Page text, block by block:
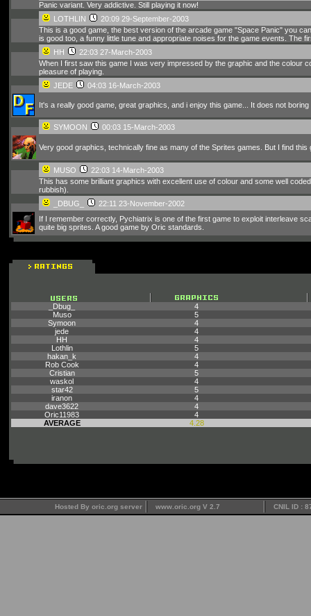
Panic variant. Very addictive. Still playing it now!
LOTHLIN
20:09 29-September-2003
This is a good game, the best version of the arcade game "Space Panic" you
is good too, a funny little tune and appropriate noises for the game events. The
HH
22:03 27-March-2003
When I first saw this game I was very impressed by the graphic and the colour
pleasure of playing.
JEDE
04:03 16-March-2003
It's a really good game, great graphics, and i enjoy this game... It does not
SYMOON 00:03 15-March-2003
Very good graphics, technically fine as many of the Sprites games. But I find
MUSO
22:03 14-March-2003
This has some brilliant graphics with excellent use of colour and some well
rubbish).
_DBUG_
22:11 23-November-2002
If I remember correctly, Pychiatrix is one of the first game to exploit interleave
quite big sprites. A good game by Oric standards.
_Dbug_
4
Muso
5
Symoon
4
jede
4
HH
4
Lothlin
5
hakan_k
4
Rob Cook
4
Cristian
5
waskol
4
star42
5
iranon
4
dave3622
4
Oric11983
4
AVERAGE
4.28
Hosted By oric.org server www.oric.org V 2.7 CNIL ID :